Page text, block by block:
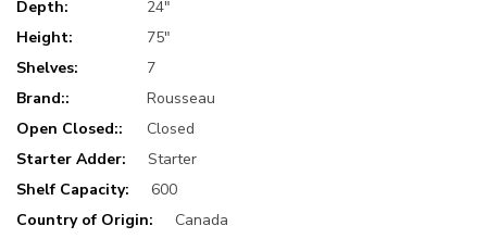
Depth:
24"
Height:
75"
Shelves:
7
Brand::
Rousseau
Open Closed::
Closed
Starter Adder:
Starter
Shelf Capacity:
600
Country of Origin:
Canada